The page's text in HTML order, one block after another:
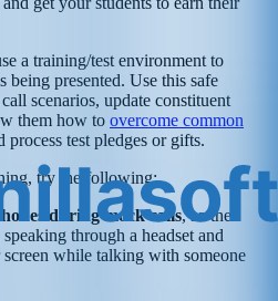
a training/test environment to
presented. Use this safe
scenarios, update constituent
them how to overcome common
process test pledges or gifts.
try the following:
during mock calls, so the
through a headset and
while talking with someone